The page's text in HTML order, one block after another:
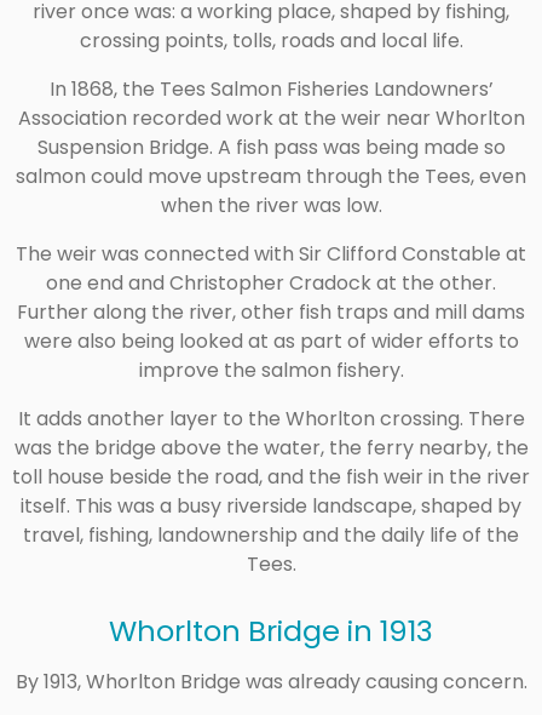
river once was: a working place, shaped by fishing,
crossing points, tolls, roads and local life.
In 1868, the Tees Salmon Fisheries Landowners’
Association recorded work at the weir near Whorlton
Suspension Bridge. A fish pass was being made so
salmon could move upstream through the Tees, even
when the river was low.
The weir was connected with Sir Clifford Constable at
one end and Christopher Cradock at the other.
Further along the river, other fish traps and mill dams
were also being looked at as part of wider efforts to
improve the salmon fishery.
It adds another layer to the Whorlton crossing. There
was the bridge above the water, the ferry nearby, the
toll house beside the road, and the fish weir in the river
itself. This was a busy riverside landscape, shaped by
travel, fishing, landownership and the daily life of the
Tees.
Whorlton Bridge in 1913
By 1913, Whorlton Bridge was already causing concern.